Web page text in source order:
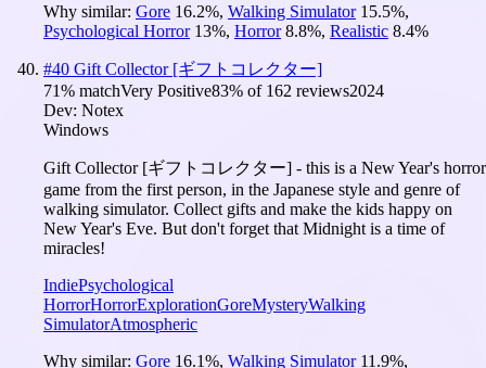
Why similar: Gore 16.2%, Walking Simulator 15.5%,
Psychological Horror 13%, Horror 8.8%, Realistic 8.4%
#40 Gift Collector [ギフトコレクター]
71% matchVery Positive83% of 162 reviews2024
Dev: Notex
Windows
Gift Collector [ギフトコレクター] - this is a New Year's horror
game from the first person, in the Japanese style and genre of
walking simulator. Collect gifts and make the kids happy on
New Year's Eve. But don't forget that Midnight is a time of
miracles!
IndiePsychological
HorrorHorrorExplorationGoreMysteryWalking
SimulatorAtmospheric
Why similar: Gore 16.1%, Walking Simulator 11.9%,